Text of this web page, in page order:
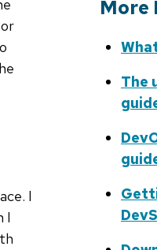
More
The
I
I